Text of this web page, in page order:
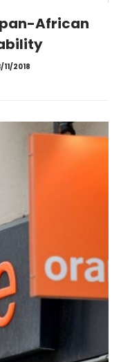
pan-African
11/2018